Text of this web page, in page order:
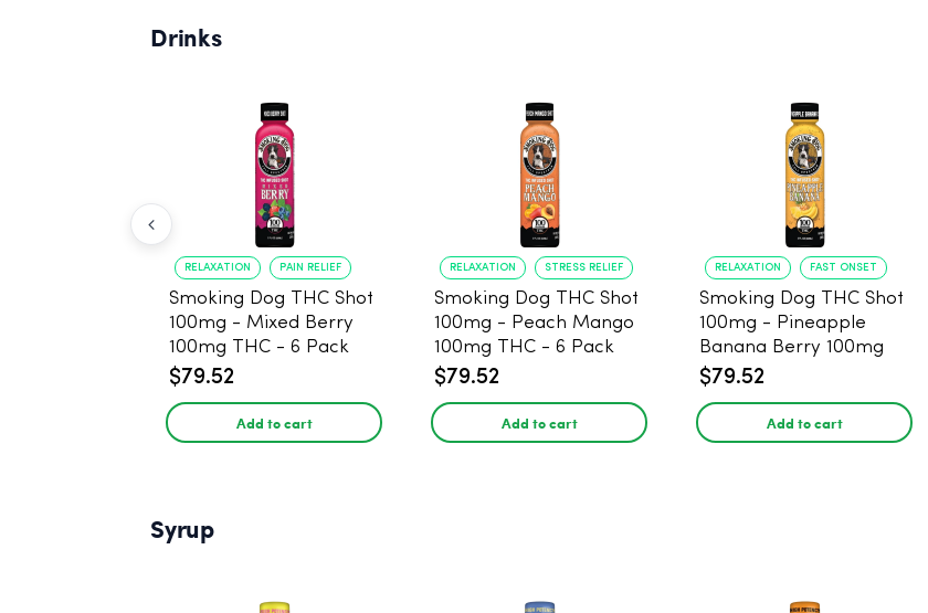
Drinks
RELAXATION PAIN RELIEF
Smoking Dog THC Shot
100mg - Mixed Berry
100mg THC - 6 Pack
$79.52
Add to cart
RELAXATION STRESS RELIEF
Smoking Dog THC Shot
100mg - Peach Mango
100mg THC - 6 Pack
$79.52
Add to cart
RELAXATION FAST ONSET
Smoking Dog THC Shot
100mg - Pineapple
Banana Berry 100mg
THC - 6 Pack
$79.52
Add to cart
Syrup